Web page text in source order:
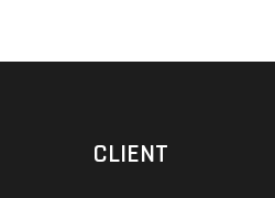
CLIENT